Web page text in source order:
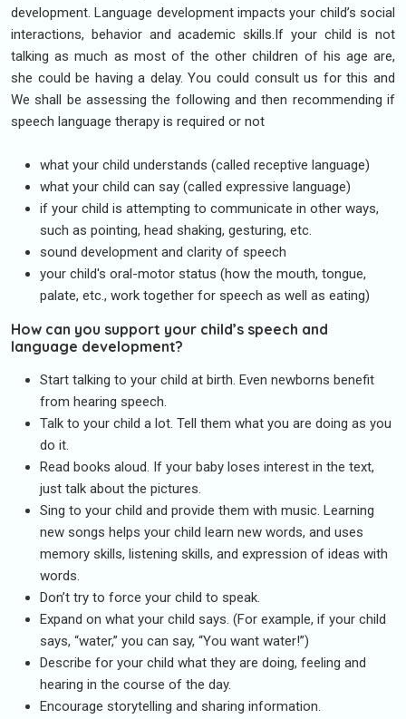
development. Language development impacts your child’s social
interactions, behavior and academic skills.If your child is not
talking as much as most of the other children of his age are,
she could be having a delay. You could consult us for this and
We shall be assessing the following and then recommending if
speech language therapy is required or not
what your child understands (called receptive language)
what your child can say (called expressive language)
if your child is attempting to communicate in other ways,
such as pointing, head shaking, gesturing, etc.
sound development and clarity of speech
your child's oral-motor status (how the mouth, tongue,
palate, etc., work together for speech as well as eating)
How can you support your child’s speech and
language development?
Start talking to your child at birth. Even newborns benefit
from hearing speech.
Talk to your child a lot. Tell them what you are doing as you
do it.
Read books aloud. If your baby loses interest in the text,
just talk about the pictures.
Sing to your child and provide them with music. Learning
new songs helps your child learn new words, and uses
memory skills, listening skills, and expression of ideas with
words.
Don’t try to force your child to speak.
Expand on what your child says. (For example, if your child
says, “water,” you can say, “You want water!”)
Describe for your child what they are doing, feeling and
hearing in the course of the day.
Encourage storytelling and sharing information.